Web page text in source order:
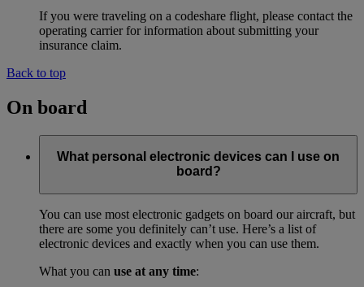
If you were traveling on a codeshare flight, please contact the
operating carrier for information about submitting your
insurance claim.
Back to top
On board
What personal electronic devices can I use on
board?
You can use most electronic gadgets on board our aircraft, but
there are some you definitely can’t use. Here’s a list of
electronic devices and exactly when you can use them.
What you can use at any time: